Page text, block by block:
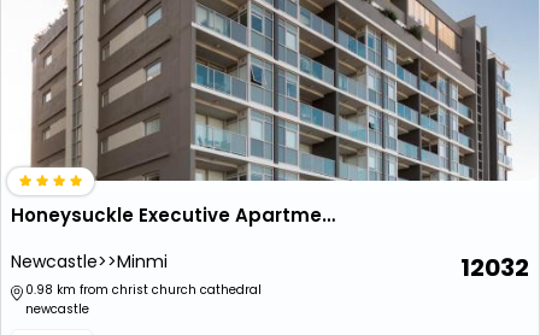
Honeysuckle Executive Apartments
Newcastle>>Minmi
0.98 km from christ church cathedral
newcastle
12032